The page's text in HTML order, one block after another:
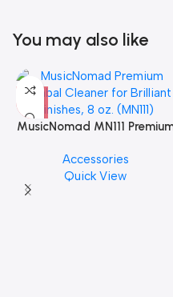
You may also like
MusicNomad MN111
Finishes, 8 oz. For Drums
Cymbal Caring
Accessories
Quick View